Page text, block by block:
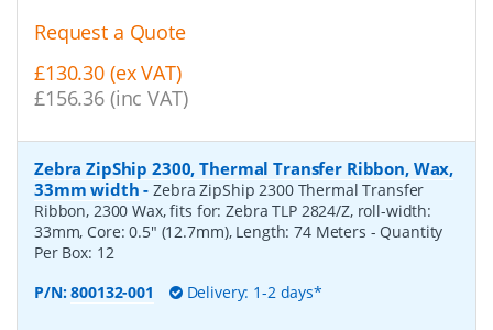
Request a Quote
£130.30 (ex VAT)
£156.36 (inc VAT)
Zebra ZipShip 2300, Thermal Transfer Ribbon, Wax,
33mm width -Zebra ZipShip 2300 Thermal Transfer
Ribbon, 2300 Wax, fits for: Zebra TLP 2824/Z, roll-width:
33mm, Core: 0.5" (12.7mm), Length: 74 Meters - Quantity
Per Box: 12
P/N:800132-001 Delivery: 1-2 days*